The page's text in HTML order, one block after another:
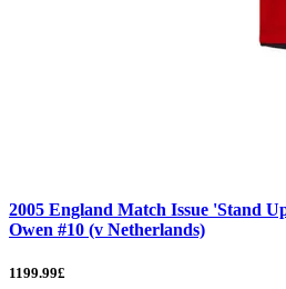
2005 England Match Issue 'Stand
Owen #10 (v Netherlands)
1199.99£